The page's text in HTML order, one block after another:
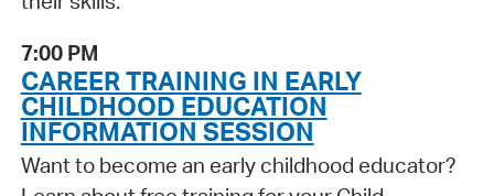
7:00 PM
CAREER TRAINING IN EARLY
CHILDHOOD EDUCATION
INFORMATION SESSION
Want to become an early childhood educator?